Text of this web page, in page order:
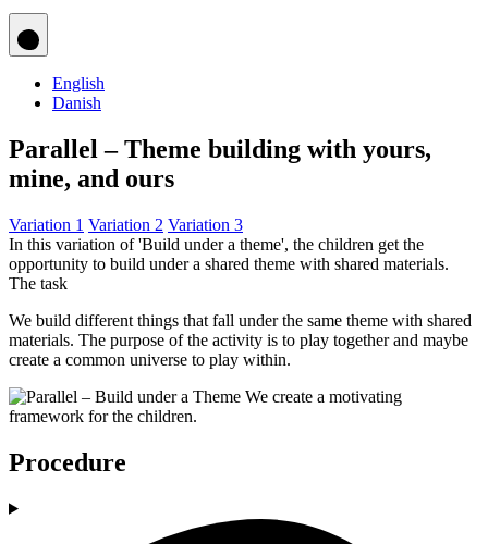
English
Danish
Parallel – Theme building with yours,
mine, and ours
Variation 1 Variation 2 Variation 3
In this variation of 'Build under a theme', the children get the
opportunity to build under a shared theme with shared materials.
The task
We build different things that fall under the same theme with shared
materials. The purpose of the activity is to play together and maybe
create a common universe to play within.
Procedure